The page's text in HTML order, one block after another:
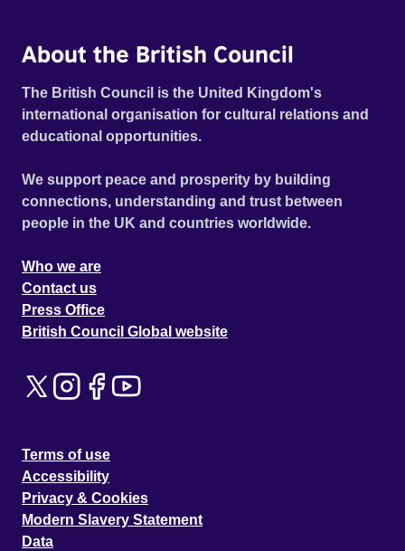
About the British Council
The British Council is the United Kingdom's
international organisation for cultural relations and
educational opportunities.
We support peace and prosperity by building
connections, understanding and trust between
people in the UK and countries worldwide.
Who we are
Contact us
Press Office
British Council Global website
Terms of use
Accessibility
Privacy & Cookies
Modern Slavery Statement
Data